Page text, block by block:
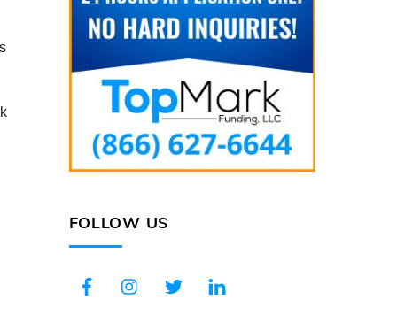
FOLLOW US
FacebookInstagramTwitter